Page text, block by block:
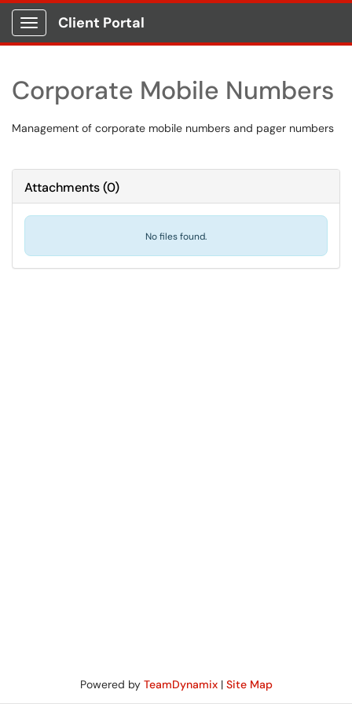
Show Applications Menu
Client Portal
Corporate Mobile Numbers
Management of corporate mobile numbers and pager numbers
Attachments(0)
No files found.
Powered by TeamDynamix| Site Map